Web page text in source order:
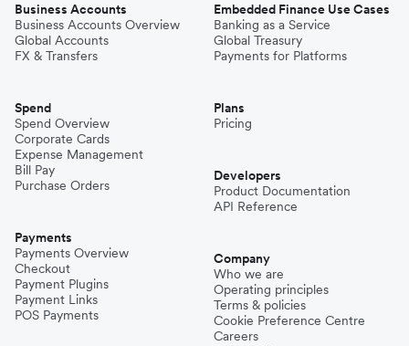
Business Accounts
Business Accounts Overview
Global Accounts
FX & Transfers
Spend
Spend Overview
Corporate Cards
Expense Management
Bill Pay
Purchase Orders
Payments
Payments Overview
Checkout
Payment Plugins
Payment Links
POS Payments
Embedded Finance Use Cases
Banking as a Service
Global Treasury
Payments for Platforms
Plans
Pricing
Developers
Product Documentation
API Reference
Company
Who we are
Operating principles
Terms & policies
Cookie Preference Centre
Careers